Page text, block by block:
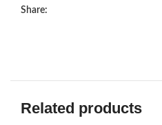
Share:
Related products